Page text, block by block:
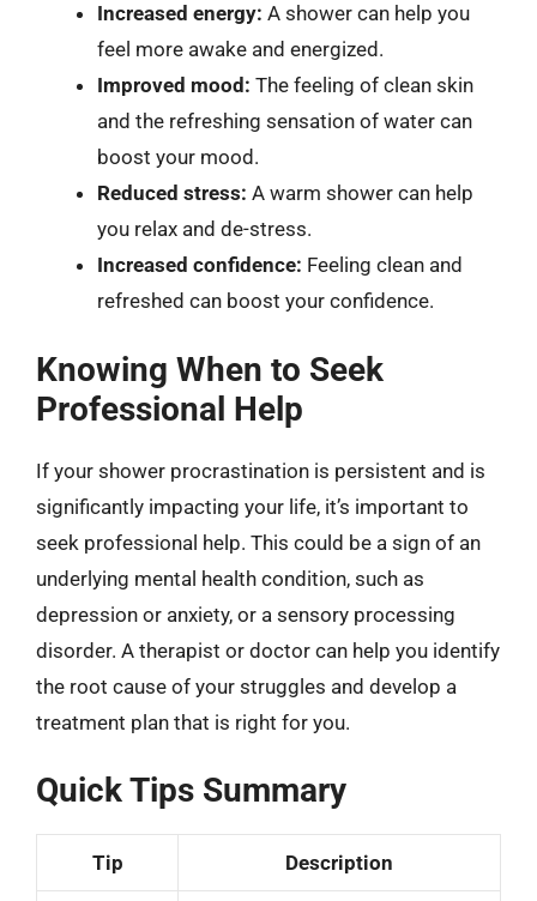
Increased energy: A shower can help you
feel more awake and energized.
Improved mood: The feeling of clean skin
and the refreshing sensation of water can
boost your mood.
Reduced stress: A warm shower can help
you relax and de-stress.
Increased confidence: Feeling clean and
refreshed can boost your confidence.
Knowing When to Seek
Professional Help
If your shower procrastination is persistent and is
significantly impacting your life, it’s important to
seek professional help. This could be a sign of an
underlying mental health condition, such as
depression or anxiety, or a sensory processing
disorder. A therapist or doctor can help you identify
the root cause of your struggles and develop a
treatment plan that is right for you.
Quick Tips Summary
Tip Description